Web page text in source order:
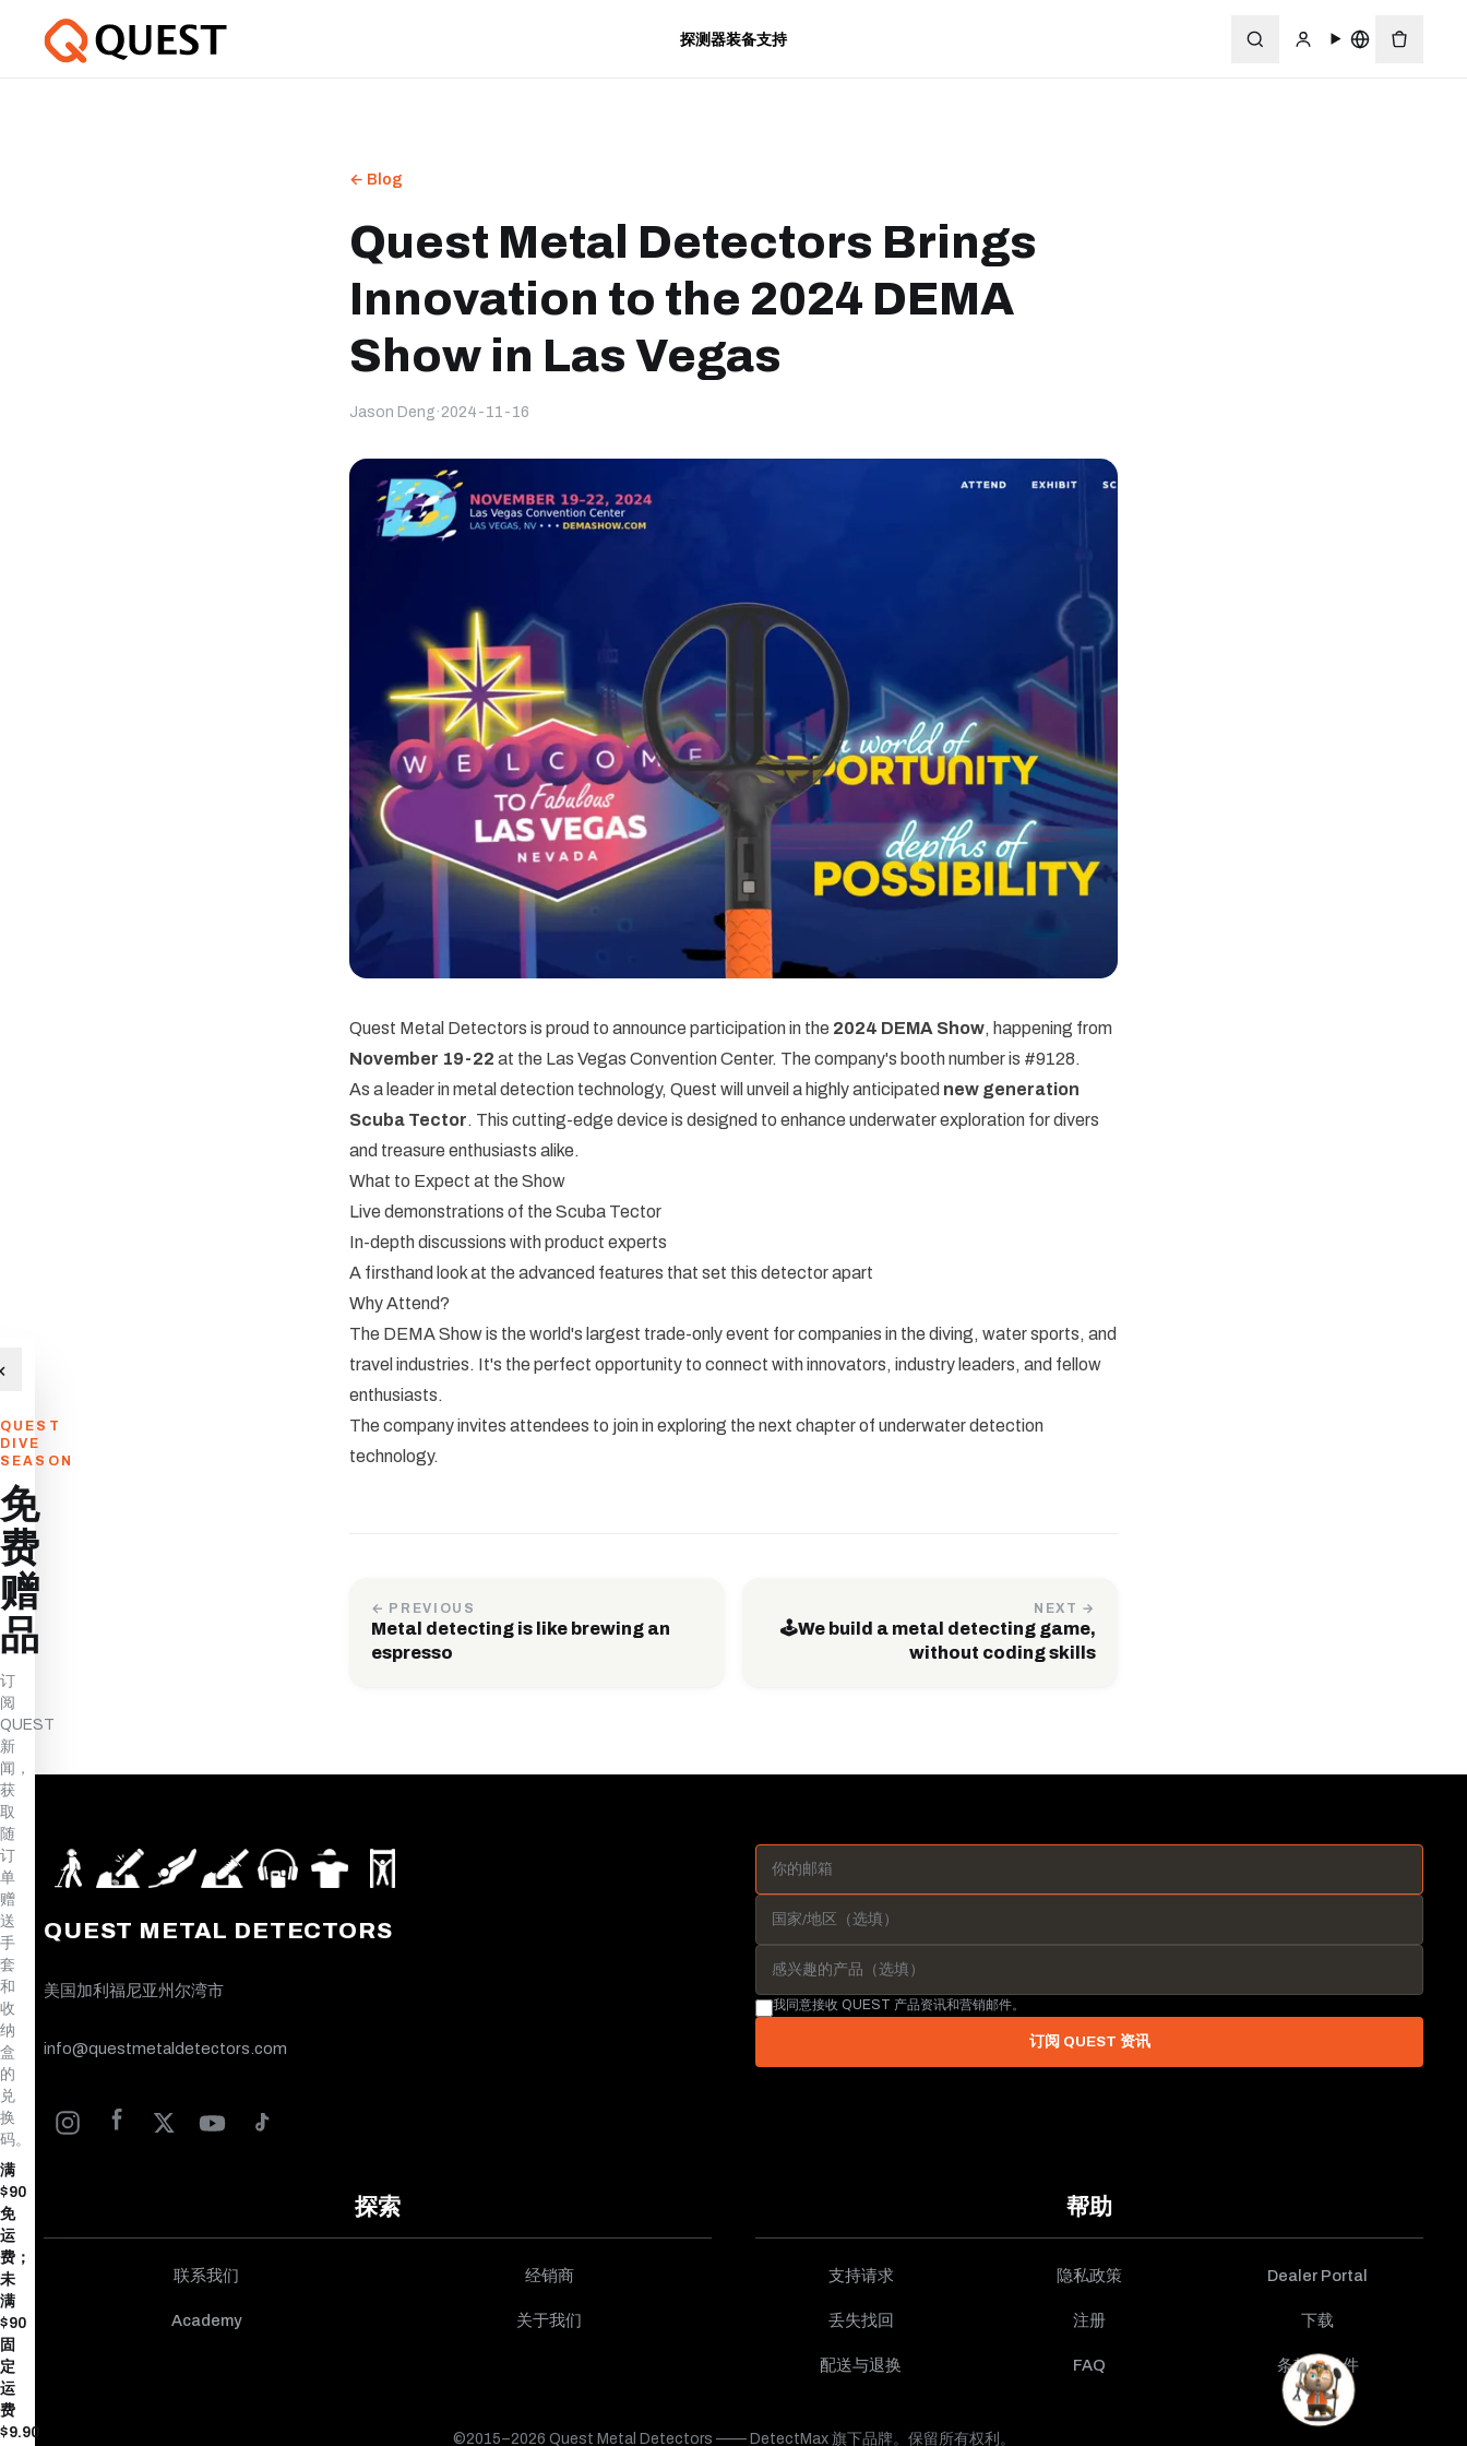
探测器装备支持
← Blog
Quest Metal Detectors Brings
Innovation to the 2024 DEMA
Show in Las Vegas
Jason Deng · 2024-11-16
Quest Metal Detectors is proud to announce participation in the 2024 DEMA Show, happening from
November 19-22 at the Las Vegas Convention Center. The company's booth number is #9128.
As a leader in metal detection technology, Quest will unveil a highly anticipated new generation
Scuba Tector. This cutting-edge device is designed to enhance underwater exploration for divers
and treasure enthusiasts alike.
What to Expect at the Show
Live demonstrations of the Scuba Tector
In-depth discussions with product experts
A firsthand look at the advanced features that set this detector apart
Why Attend?
The DEMA Show is the world's largest trade-only event for companies in the diving, water sports, and
travel industries. It's the perfect opportunity to connect with innovators, industry leaders, and fellow
enthusiasts.
The company invites attendees to join in exploring the next chapter of underwater detection
technology.
← PREVIOUS
Metal detecting is like brewing an
espresso
NEXT →
🕹️We build a metal detecting game,
without coding skills
QUEST METAL DETECTORS
美国加利福尼亚州尔湾市
info@questmetaldetectors.com
探索
联系我们 经销商
Academy 关于我们
帮助
支持请求 隐私政策 Dealer Portal
丢失找回 注册 下载
配送与退换 FAQ 条款与条件
我同意接收 QUEST 产品资讯和营销邮件。
订阅 QUEST 资讯
©2015–2026 Quest Metal Detectors —— DetectMax 旗下品牌。保留所有权利。
QUEST
DIVE
SEASON
免
费
赠
品
订
阅
QUEST
新
闻，
获
取
随
订
单
赠
送
手
套
和
收
纳
盒
的
兑
换
码。
满
$90
免
运
费；
未
满
$90
固
定
运
费
$9.90